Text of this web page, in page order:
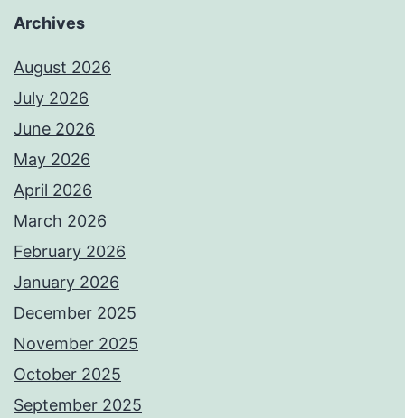
Archives
August 2026
July 2026
June 2026
May 2026
April 2026
March 2026
February 2026
January 2026
December 2025
November 2025
October 2025
September 2025